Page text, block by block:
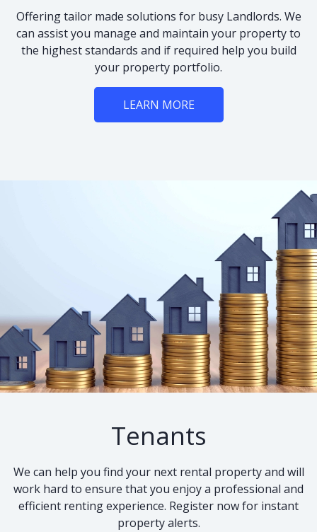
Offering tailor made solutions for busy Landlords. We
can assist you manage and maintain your property to
the highest standards and if required help you build
your property portfolio.
LEARN MORE
Tenants
We can help you find your next rental property and will
work hard to ensure that you enjoy a professional and
efficient renting experience. Register now for instant
property alerts.